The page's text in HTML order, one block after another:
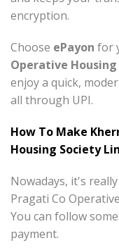
encryption.
Choose ePayon for
Operative
enjoy a quick,
all through UPI.
How To Make
Housing Society
Nowadays, it's
Pragati Co
You can follow
payment.